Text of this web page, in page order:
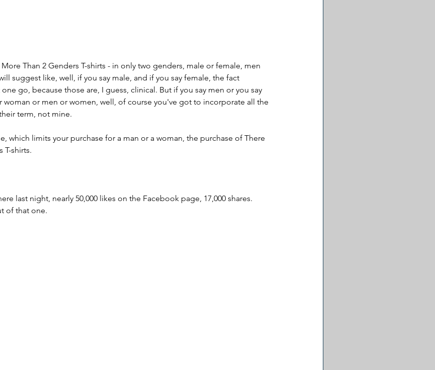
Than 2 Genders T-shirts - in only two genders, male or female, men
suggest like, well, if you say male, and if you say female, the fact
go, because those are, I guess, clinical. But if you say men or you say
woman or men or women, well, of course you've got to incorporate all the
term, not mine.
which limits your purchase for a man or a woman, the purchase of There
T-shirts.
last night, nearly 50,000 likes on the Facebook page, 17,000 shares.
of that one.